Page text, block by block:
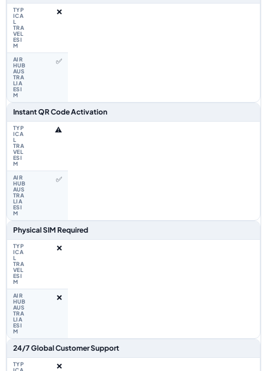
❌
✅
Instant QR Code Activation
⚠️
✅
Physical SIM Required
❌
❌
24/7 Global Customer Support
❌